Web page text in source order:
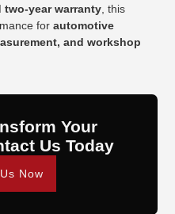
year warranty , this
forautomotive
and workshop
Your
Us Today
Now